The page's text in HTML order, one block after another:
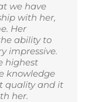
we have
with her,
Her
ability to
impressive.
highest
knowledge
quality and it
her.